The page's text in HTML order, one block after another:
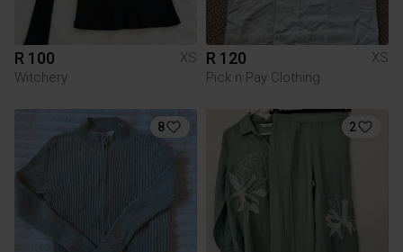
R 100
XS
Witchery
R 120
XS
Pick n Pay Clothing
8 2